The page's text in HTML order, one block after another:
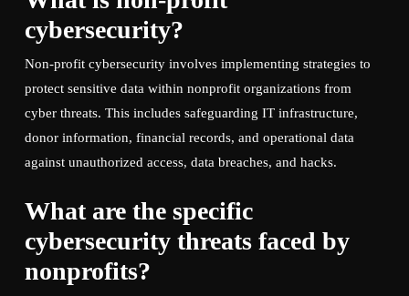
cybersecurity?
Non-profit cybersecurity involves implementing strategies to
protect sensitive data within nonprofit organizations from
cyber threats. This includes safeguarding IT infrastructure,
donor information, financial records, and operational data
against unauthorized access, data breaches, and hacks.
What are the specific
cybersecurity threats faced by
nonprofits?